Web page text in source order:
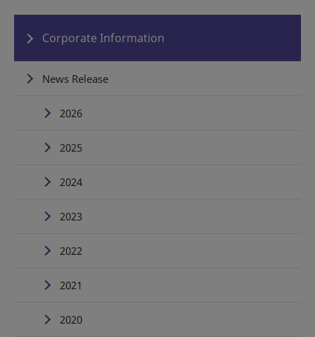
Corporate Information
News Release
2026
2025
2024
2023
2022
2021
2020